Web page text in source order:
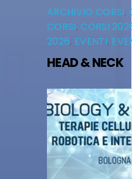
ARCHIVIO CORSI,
CORSI, CORSI
2026, EVENTI,
HEAD & NECK